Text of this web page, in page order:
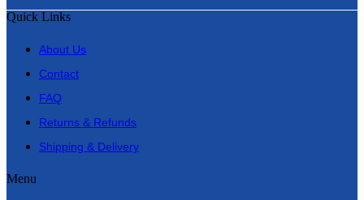
Quick Links
About Us
Contact
FAQ
Returns & Refunds
Shipping & Delivery
Menu